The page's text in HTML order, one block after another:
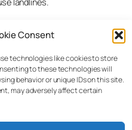
Consent
technologies like cookies to store
to these technologies will
behavior or unique IDs on this site.
may adversely affect certain
use all resources to secure a
recommendations of the
assessment to ensure all
met. He adjourned the